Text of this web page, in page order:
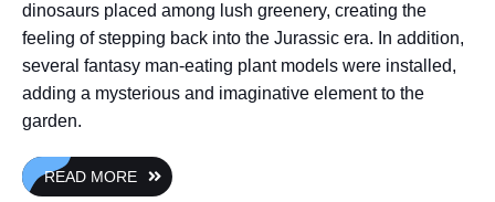
dinosaurs placed among lush greenery, creating the
feeling of stepping back into the Jurassic era. In addition,
several fantasy man-eating plant models were installed,
adding a mysterious and imaginative element to the
garden.
READ MORE